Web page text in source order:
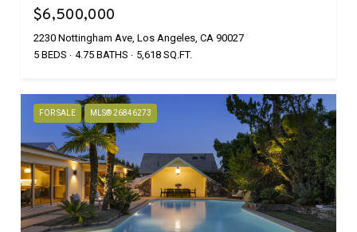
$6,500,000
2230 Nottingham Ave, Los Angeles, CA 90027
5 BEDS
4.75 BATHS 5,618 SQ.FT.
FOR SALE MLS® 26846273